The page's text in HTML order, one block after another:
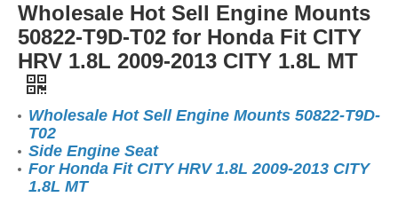
Wholesale Hot Sell Engine Mounts
50822-T9D-T02 for Honda Fit CITY
HRV 1.8L 2009-2013 CITY 1.8L MT
Wholesale Hot Sell Engine Mounts 50822-T9D-
T02
Side Engine Seat
For Honda Fit CITY HRV 1.8L 2009-2013 CITY
1.8L MT